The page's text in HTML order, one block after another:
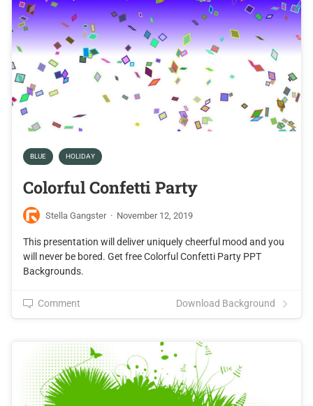
BLUE HOLIDAY
Colorful Confetti Party
Stella Gangster · November 12, 2019
This presentation will deliver uniquely cheerful mood and you
will never be bored. Get free Colorful Confetti Party PPT
Backgrounds.
Comment Download Background